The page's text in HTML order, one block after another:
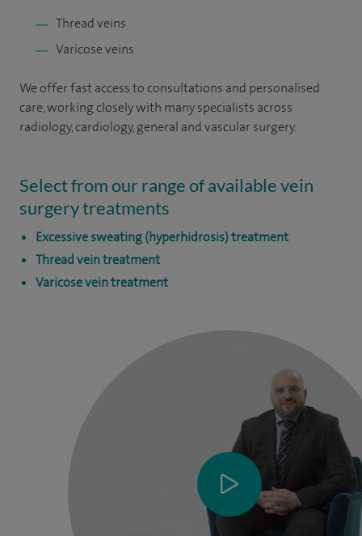
Thread veins
Varicose veins
We offer fast access to consultations and personalised
care, working closely with many specialists across
radiology, cardiology, general and vascular surgery.
Select from our range of available vein
surgery treatments
Excessive sweating (hyperhidrosis) treatment
Thread vein treatment
Varicose vein treatment